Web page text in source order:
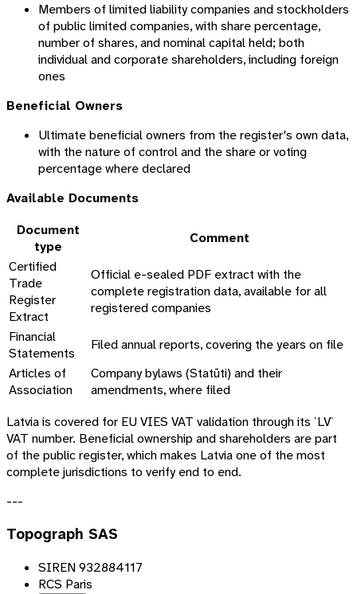
Members of limited liability companies and stockholders
of public limited companies, with share percentage,
number of shares, and nominal capital held; both
individual and corporate shareholders, including foreign
ones
Beneficial Owners
Ultimate beneficial owners from the register's own data,
with the nature of control and the share or voting
percentage where declared
Available Documents
Document
type
Comment
Certified
Trade
Register
Extract
Official e-sealed PDF extract with the
complete registration data, available for all
registered companies
Financial
Statements
Filed annual reports, covering the years on file
Articles of
Association
Company bylaws (Statūti) and their
amendments, where filed
Latvia is covered for EU VIES VAT validation through its `LV`
VAT number. Beneficial ownership and shareholders are part
of the public register, which makes Latvia one of the most
complete jurisdictions to verify end to end.
---
Topograph SAS
SIREN 932884117
RCS Paris